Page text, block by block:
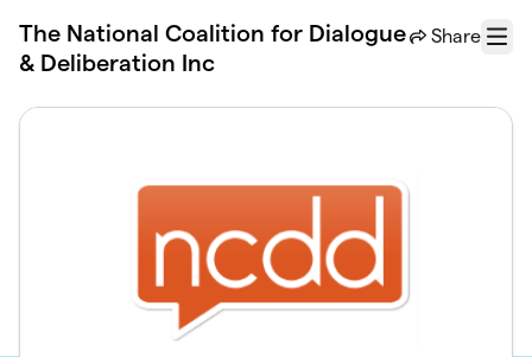
The National Coalition for Dialogue
& Deliberation Inc
Share
Menu